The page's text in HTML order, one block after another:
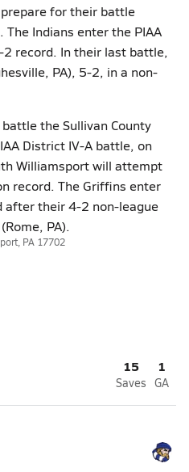
for their battle
The Indians enter the PIAA
record. In their last battle,
PA), 5-2, in a non-
the Sullivan County
District IV-A battle, on
Williamsport will attempt
record. The Griffins enter
their 4-2 non-league
PA).
PA 17702
15
Saves
1
GA